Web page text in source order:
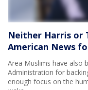
Neither Harris or
American News
Area Muslims have also
Administration for
enough focus on the